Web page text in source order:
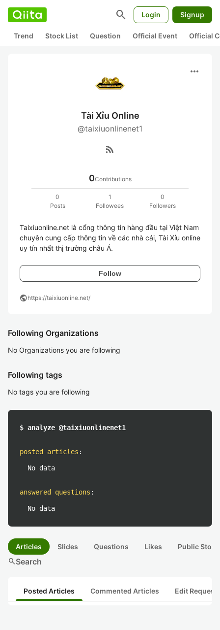
search Login Signup
Trend Stock List Question Official Event Official
more_horiz
Tài Xỉu Online
@taixiuonlinenet1
rss_feed
0Contributions
0
Posts
1
Followees
0
Followers
Taixiuonline.net là cổng thông tin hàng đầu tại Việt Nam
chuyên cung cấp thông tin về các nhà cái, Tài Xỉu online
uy tín nhất thị trường châu Á.
Follow
publichttps://taixiuonline.net/
Following Organizations
No Organizations you are following
Following tags
No tags you are following
$ analyze @taixiuonlinenet1
posted articles :
No data
answered questions :
No data
Articles Slides Questions Likes Public
searchSearch
Posted Articles Commented Articles Edit